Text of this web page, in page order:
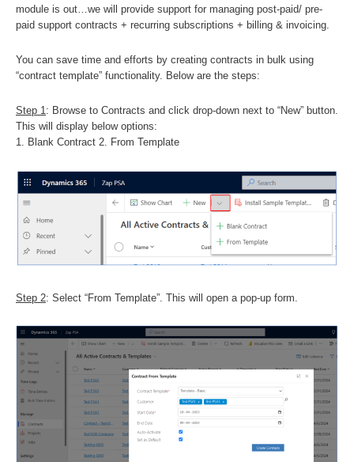
module is out…we will provide support for managing post-paid/ pre-
paid support contracts + recurring subscriptions + billing & invoicing.
You can save time and efforts by creating contracts in bulk using
“contract template” functionality. Below are the steps:
Step 1: Browse to Contracts and click drop-down next to “New” button.
This will display below options:
1. Blank Contract 2. From Template
Step 2: Select “From Template”. This will open a pop-up form.